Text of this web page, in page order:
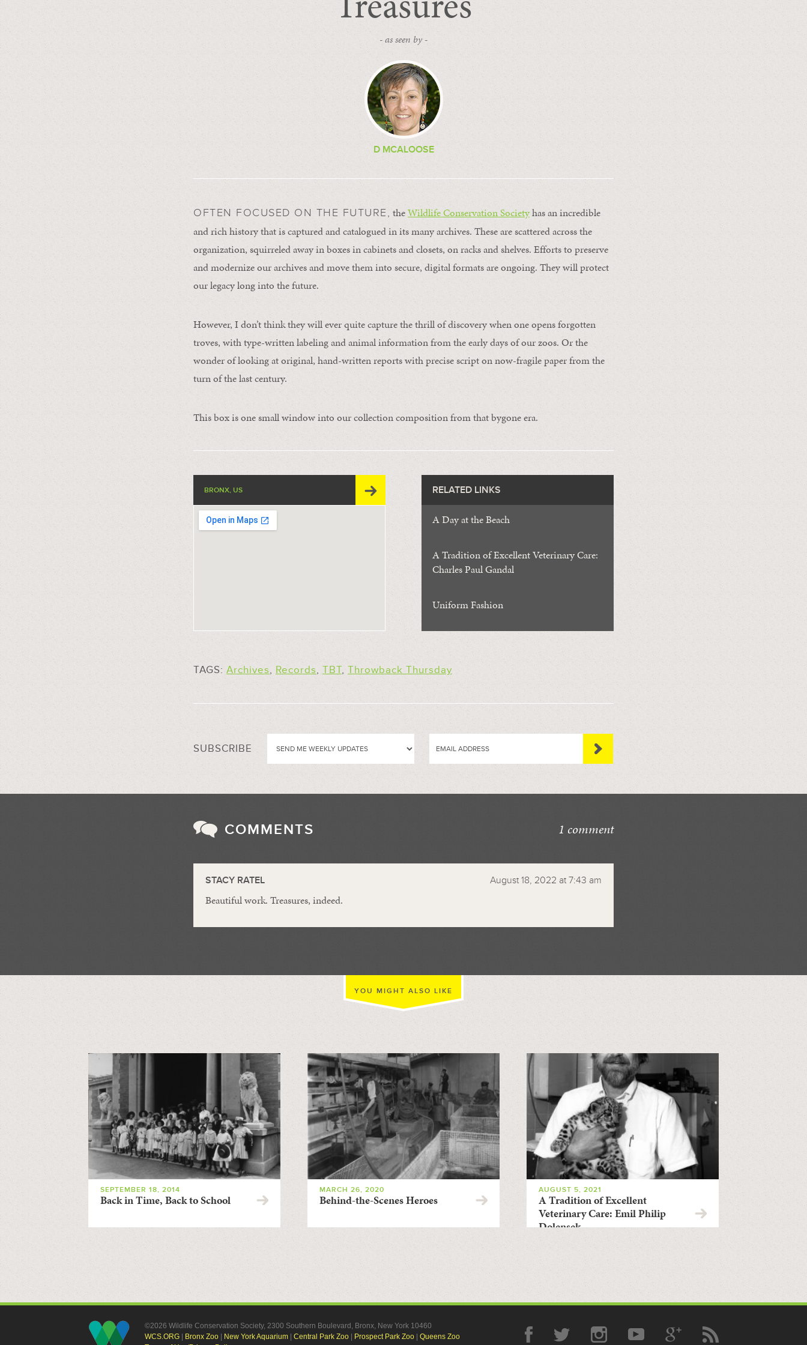
- as seen by -
D MCALOOSE
OFTEN FOCUSED ON THE FUTURE, theWildlife Conservation Societyhas an incredible
and rich history that is captured and catalogued in its many archives. These are scattered across the
organization, squirreled away in boxes in cabinets and closets, on racks and shelves. Efforts to preserve
and modernize our archives and move them into secure, digital formats are ongoing. They will protect
our legacy long into the future.
However, I don’t think they will ever quite capture the thrill of discovery when one opens forgotten
troves, with type-written labeling and animal information from the early days of our zoos. Or the
wonder of looking at original, hand-written reports with precise script on now-fragile paper from the
turn of the last century.
This box is one small window into our collection composition from that bygone era.
BRONX, US RELATED LINKS
A Day at the Beach
A Tradition of Excellent Veterinary Care:
Charles Paul Gandal
Uniform Fashion
TAGS: Archives, Records, TBT, Throwback Thursday
SUBSCRIBE
COMMENTS 1 comment
STACY RATEL August 18, 2022 at 7:43 am
Beautiful work. Treasures, indeed.
YOU MIGHT ALSO LIKE
SEPTEMBER 18, 2014
Back in Time, Back to School
MARCH 26, 2020
Behind-the-Scenes Heroes
AUGUST 5, 2021
A Tradition of Excellent
Veterinary Care: Emil Philip
Dolensek
©2026 Wildlife Conservation Society, 2300 Southern Boulevard, Bronx, New York 10460
WCS.ORG | Bronx Zoo | New York Aquarium | Central Park Zoo | Prospect Park Zoo | Queens Zoo